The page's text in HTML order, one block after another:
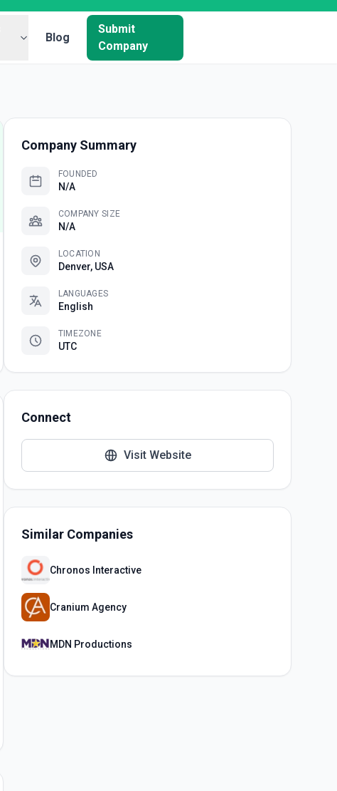
Blog
Submit
Company
Company Summary
FOUNDED
N/A
COMPANY SIZE
N/A
LOCATION
Denver, USA
LANGUAGES
English
TIMEZONE
UTC
Connect
Visit Website
Similar Companies
Chronos Interactive
Cranium Agency
MDN Productions